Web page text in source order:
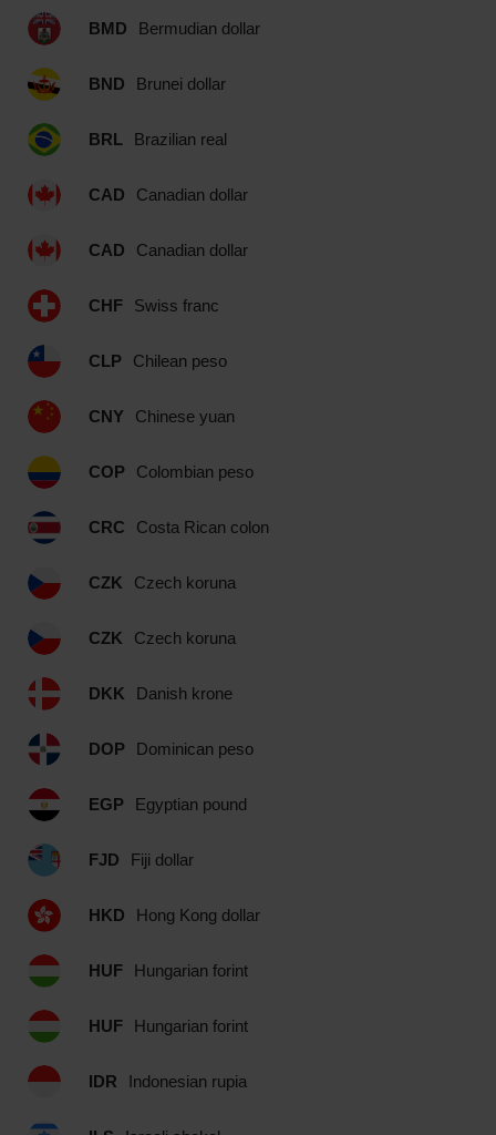
BMD Bermudian dollar
BND Brunei dollar
BRL Brazilian real
CAD Canadian dollar
CAD Canadian dollar
CHF Swiss franc
CLP Chilean peso
CNY Chinese yuan
COP Colombian peso
CRC Costa Rican colon
CZK Czech koruna
CZK Czech koruna
DKK Danish krone
DOP Dominican peso
EGP Egyptian pound
FJD Fiji dollar
HKD Hong Kong dollar
HUF Hungarian forint
HUF Hungarian forint
IDR Indonesian rupia